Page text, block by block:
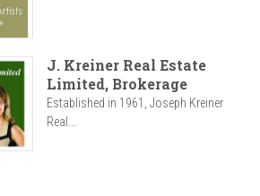
J. Kreiner Real Estate
Limited, Brokerage
Established in 1961, Joseph Kreiner
Real...